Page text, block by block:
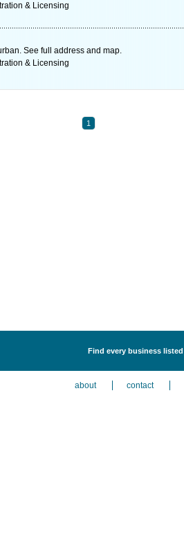
& Licensing
See full address and map.
& Licensing
1
Find every business
about contact